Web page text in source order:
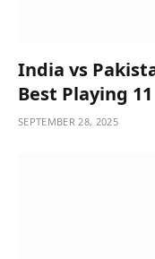
India vs
Best Playing
SEPTEMBER 28, 2025